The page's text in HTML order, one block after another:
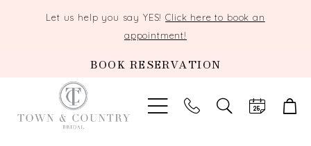
Let us help you say YES!Click here to book an
appointment!
BOOK RESERVATION
TOGGLE
SEARCH